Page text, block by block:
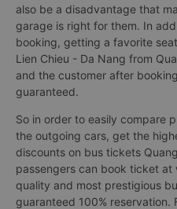
also be a disadvantage that
garage is right for them. In
booking, getting a favorite
Lien Chieu - Da Nang from
and the customer after
guaranteed.
So in order to easily compare
the outgoing cars, get the
discounts on bus tickets
passengers can book ticket at
quality and most prestigious
guaranteed 100%